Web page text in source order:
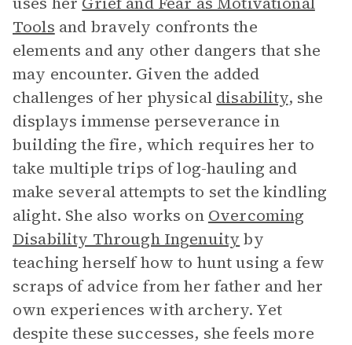
Tools and bravely confronts the
elements and any other dangers that she
may encounter. Given the added
challenges of her physical disability, she
displays immense perseverance in
building the fire, which requires her to
take multiple trips of log-hauling and
make several attempts to set the kindling
alight. She also works on Overcoming
Disability Through Ingenuity by
teaching herself how to hunt using a few
scraps of advice from her father and her
own experiences with archery. Yet
despite these successes, she feels more